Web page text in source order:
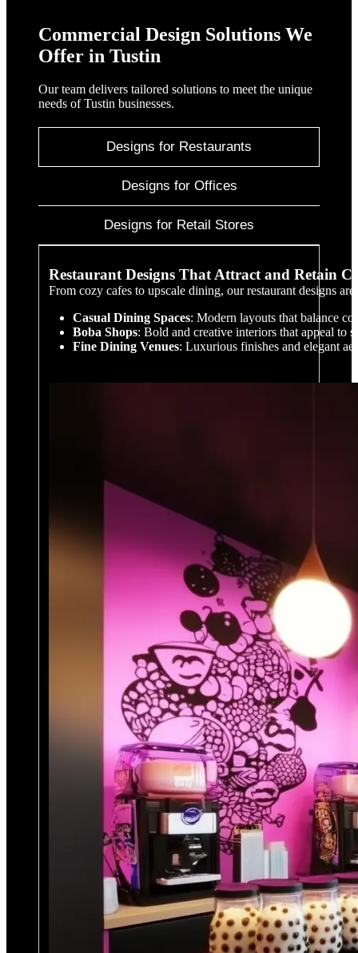
Commercial Design Solutions We
Offer in Tustin
Our team delivers tailored solutions to meet the unique
needs of Tustin businesses.
Designs for Restaurants
Designs for Offices
Designs for Retail Stores
Restaurant Designs That Attract and Retain
From cozy cafes to upscale dining, our restaurant designs
Casual Dining Spaces: Modern layouts that balance
Boba Shops: Bold and creative interiors that appeal to
Fine Dining Venues: Luxurious finishes and elegant